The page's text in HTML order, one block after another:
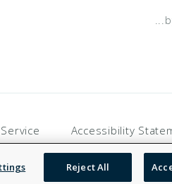
Accessibility
Reject All